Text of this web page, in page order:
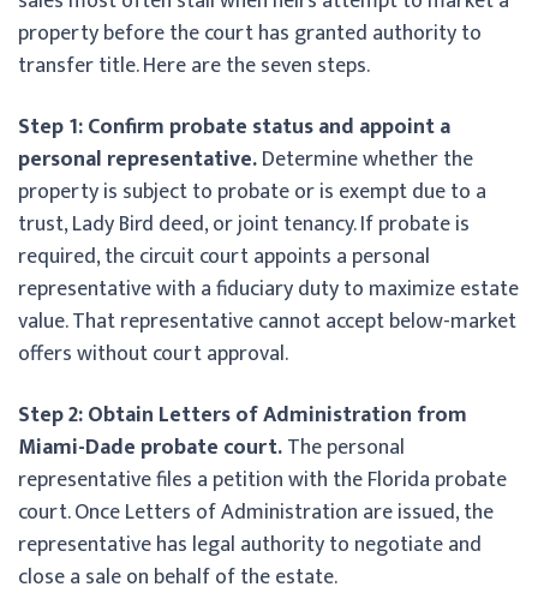
property before the court has granted authority to
transfer title. Here are the seven steps.
Step 1: Confirm probate status and appoint a
personal representative.Determine whether the
property is subject to probate or is exempt due to a
trust, Lady Bird deed, or joint tenancy. If probate is
required, the circuit court appoints a personal
representative with a fiduciary duty to maximize estate
value. That representative cannot accept below-market
offers without court approval.
Step 2: Obtain Letters of Administration from
Miami-Dade probate court.The personal
representative files a petition with the Florida probate
court. Once Letters of Administration are issued, the
representative has legal authority to negotiate and
close a sale on behalf of the estate.